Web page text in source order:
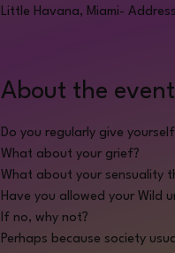
Little Havana, Miami-
About the event
Do you regularly give
What about your grief?
What about your sensuality
Have you allowed your Wild
If no, why not?
Perhaps because society